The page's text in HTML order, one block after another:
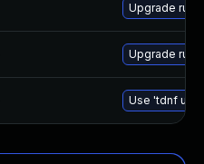
Upgrade
Upgrade rustc
Use 'tdnf